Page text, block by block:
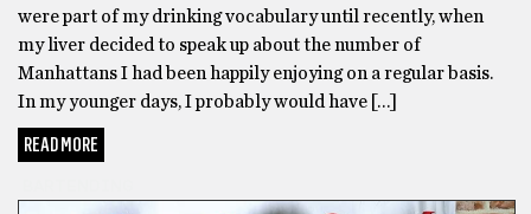
were part of my drinking vocabulary until recently, when
my liver decided to speak up about the number of
Manhattans I had been happily enjoying on a regular basis.
In my younger days, I probably would have […]
READ MORE